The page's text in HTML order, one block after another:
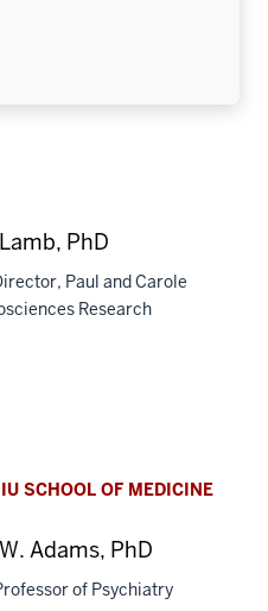
PhD
Paul and Carole
Research
SCHOOL OF MEDICINE
Adams, PhD
of Psychiatry